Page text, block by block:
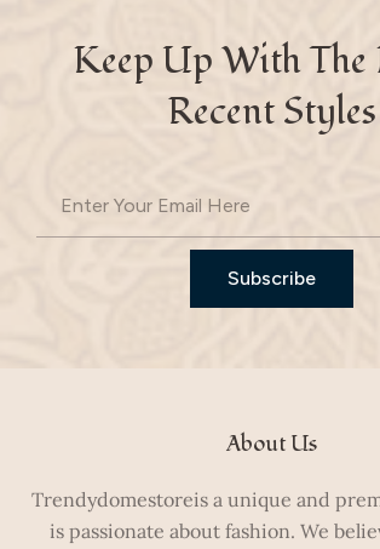
Keep Up With
Recent Styles
Subscribe
About Us
Trendydomestoreis a unique and
is passionate about fashion. We